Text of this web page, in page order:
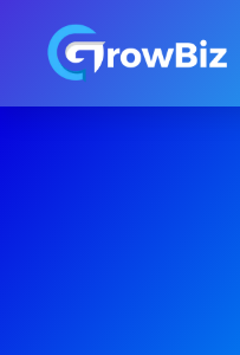
content